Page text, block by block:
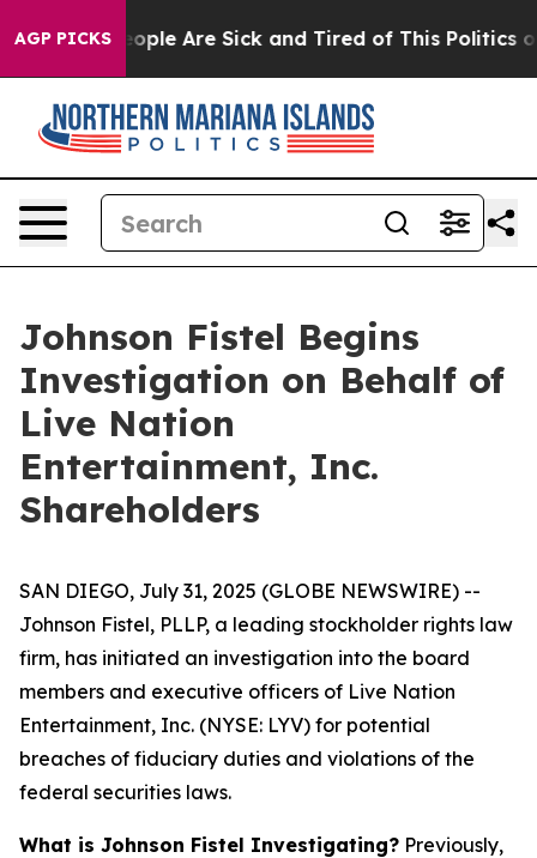
AGP PICKS
Win: “People Are Sick and Tired of This Politics of
Johnson Fistel Begins
Investigation on Behalf of
Live Nation
Entertainment, Inc.
Shareholders
SAN DIEGO, July 31, 2025 (GLOBE NEWSWIRE) --
Johnson Fistel, PLLP, a leading stockholder rights law
firm, has initiated an investigation into the board
members and executive officers of Live Nation
Entertainment, Inc. (NYSE: LYV) for potential
breaches of fiduciary duties and violations of the
federal securities laws.
What is Johnson Fistel Investigating? Previously,